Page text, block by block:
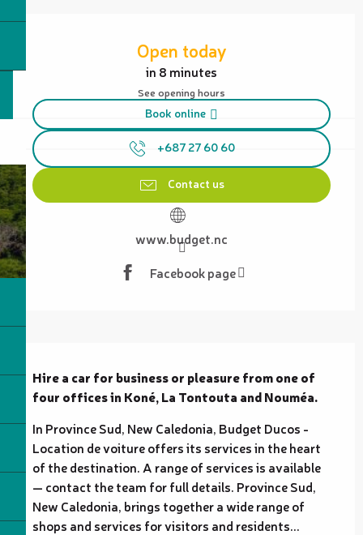
Opening hours & contact details
Open today
in 8 minutes
See opening hours
Book online
+687 27 60 60
Contact us
www.budget.nc
Facebook page
Hire a car for business or pleasure from one of
four offices in Koné, La Tontouta and Nouméa.
In Province Sud, New Caledonia, Budget Ducos -
Location de voiture offers its services in the heart
of the destination. A range of services is available
— contact the team for full details. Province Sud,
New Caledonia, brings together a wide range of
shops and services for visitors and residents...